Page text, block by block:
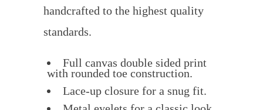
handcrafted to the highest quality
standards.
Full canvas double sided print
with rounded toe construction.
Lace-up closure for a snug fit.